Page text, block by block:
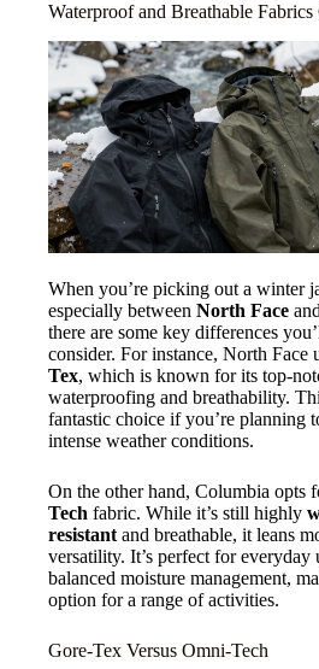
Waterproof and Breathable Fabrics
When you’re picking out a winter
especially between North Face
there are some key differences
consider. For instance, North Face
Tex, which is known for its top-
waterproofing and breathability.
fantastic choice if you’re planning
intense weather conditions.
On the other hand, Columbia opts
Tech fabric. While it’s still highly
resistant and breathable, it leans
versatility. It’s perfect for everyday
balanced moisture management,
option for a range of activities.
Gore-Tex Versus Omni-Tech